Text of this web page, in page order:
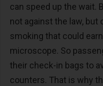
can speed up the wait.
not against the law, but
smoking that could
microscope. So
their check-in bags to
counters. That is why